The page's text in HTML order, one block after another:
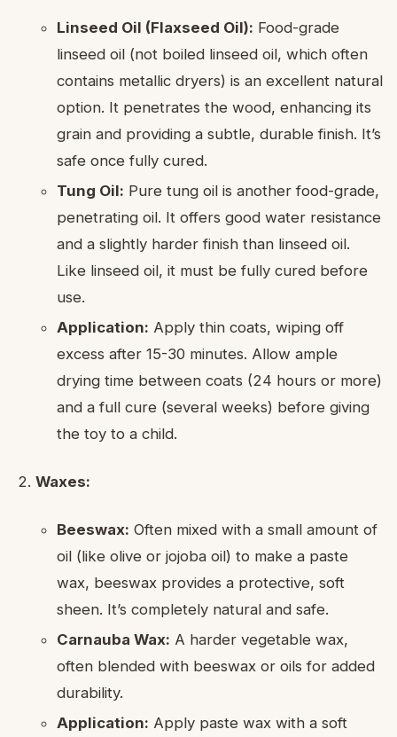
Linseed Oil (Flaxseed Oil): Food-grade
linseed oil (not boiled linseed oil, which often
contains metallic dryers) is an excellent natural
option. It penetrates the wood, enhancing its
grain and providing a subtle, durable finish. It’s
safe once fully cured.
Tung Oil: Pure tung oil is another food-grade,
penetrating oil. It offers good water resistance
and a slightly harder finish than linseed oil.
Like linseed oil, it must be fully cured before
use.
Application: Apply thin coats, wiping off
excess after 15-30 minutes. Allow ample
drying time between coats (24 hours or more)
and a full cure (several weeks) before giving
the toy to a child.
Waxes:
Beeswax: Often mixed with a small amount of
oil (like olive or jojoba oil) to make a paste
wax, beeswax provides a protective, soft
sheen. It’s completely natural and safe.
Carnauba Wax: A harder vegetable wax,
often blended with beeswax or oils for added
durability.
Application: Apply paste wax with a soft